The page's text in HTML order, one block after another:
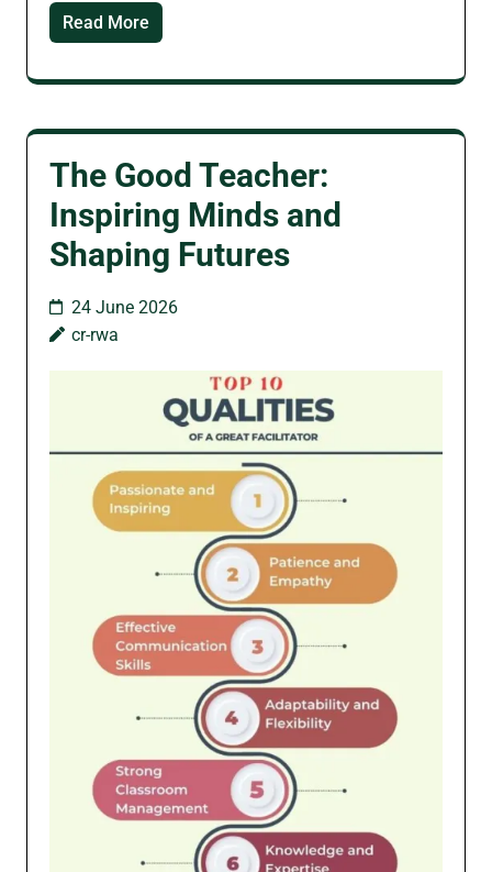
Read More
The Good Teacher:
Inspiring Minds and
Shaping Futures
24 June 2026
cr-rwa